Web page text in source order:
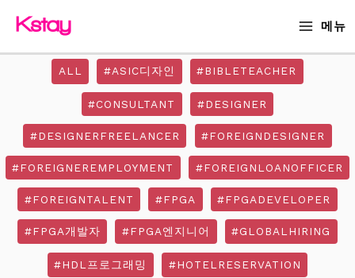
content
메뉴
ALL #ASIC디자인 #BIBLETEACHER
#CONSULTANT #DESIGNER
#DESIGNERFREELANCER #FOREIGNDESIGNER
#FOREIGNEREMPLOYMENT #FOREIGNLOANOFFICER
#FOREIGNTALENT #FPGA #FPGADEVELOPER
#FPGA개발자 #FPGA엔지니어 #GLOBALHIRING
#HDL프로그래밍 #HOTELRESERVATION